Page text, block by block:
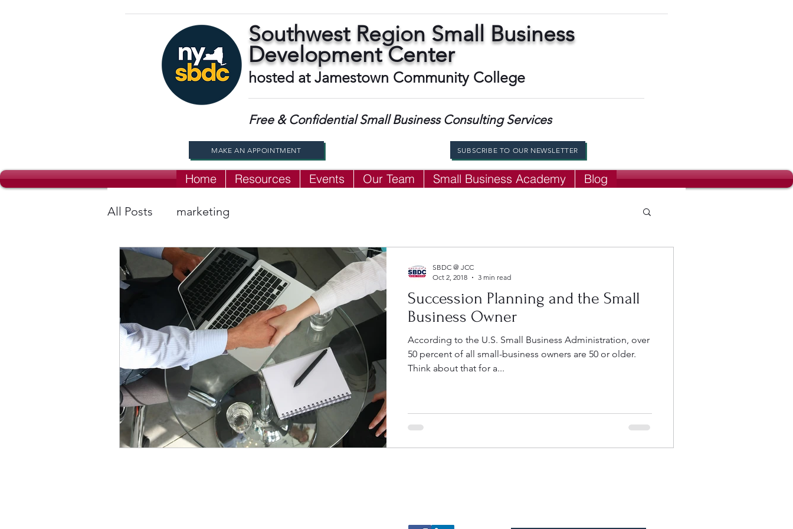
Southwest Region Small Business
Development Center
hosted at Jamestown Community College
Free & Confidential Small Business Consulting Services
MAKE AN APPOINTMENT SUBSCRIBE TO OUR NEWSLETTER
Home Resources Events Our Team Small Business Academy Blog
All Posts marketing
Succession Planning and the Small
Business Owner
According to the U.S. Small Business Administration, over
50 percent of all small-business owners are 50 or older.
Think about that for a...
SBDC @ JCC
Oct 2, 2018
3 min read